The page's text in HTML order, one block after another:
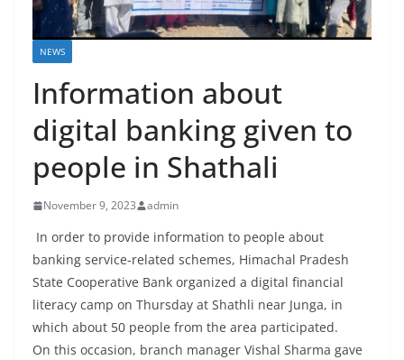
NEWS
Information about
digital banking given to
people in Shathali
November 9, 2023 admin
In order to provide information to people about
banking service-related schemes, Himachal Pradesh
State Cooperative Bank organized a digital financial
literacy camp on Thursday at Shathli near Junga, in
which about 50 people from the area participated.
On this occasion, branch manager Vishal Sharma gave